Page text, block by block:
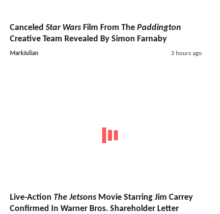
Canceled Star Wars Film From The Paddington
Creative Team Revealed By Simon Farnaby
MarkJulian 3 hours ago
Live-Action The Jetsons Movie Starring Jim Carrey
Confirmed In Warner Bros. Shareholder Letter